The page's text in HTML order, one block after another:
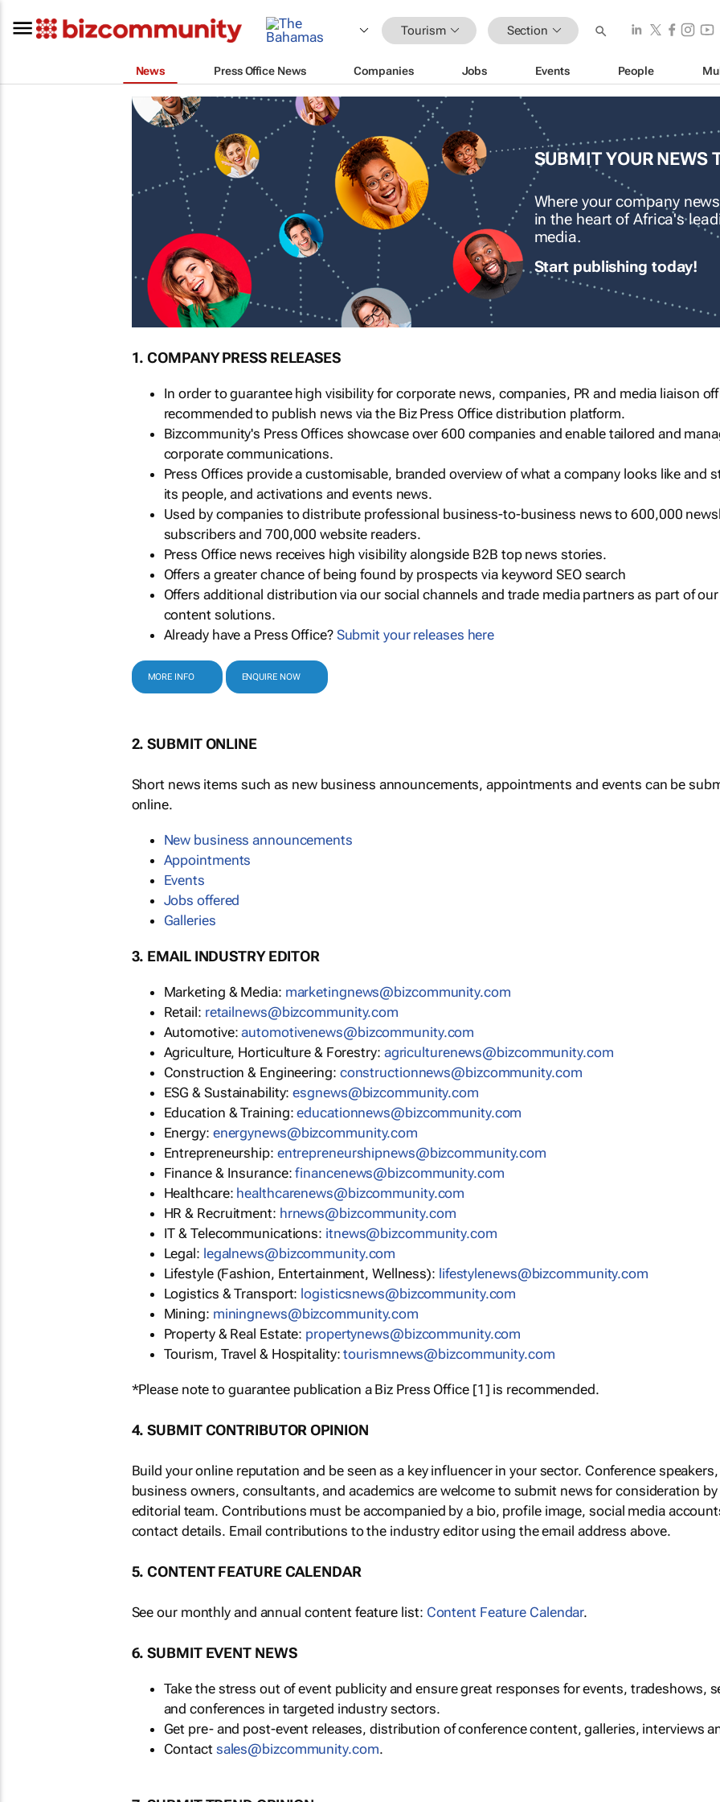
Tourism Section
News Press Office News Companies Jobs Events People
SUBMIT YOUR NEWS
Where your company
in the heart of Africa's
media.
Start publishing today!
1. COMPANY PRESS RELEASES
In order to guarantee high visibility for corporate news, companies, PR and media liaison
recommended to publish news via the Biz Press Office distribution platform.
Bizcommunity's Press Offices showcase over 600 companies and enable tailored and
corporate communications.
Press Offices provide a customisable, branded overview of what a company looks like and
its people, and activations and events news.
Used by companies to distribute professional business-to-business news to 600,000
subscribers and 700,000 website readers.
Press Office news receives high visibility alongside B2B top news stories.
Offers a greater chance of being found by prospects via keyword SEO search
Offers additional distribution via our social channels and trade media partners as part of our
content solutions.
Already have a Press Office? Submit your releases here
MORE INFO ENQUIRE NOW
2. SUBMIT ONLINE
Short news items such as new business announcements, appointments and events can be
online.
New business announcements
Appointments
Events
Jobs offered
Galleries
3. EMAIL INDUSTRY EDITOR
Marketing & Media: marketingnews@bizcommunity.com
Retail: retailnews@bizcommunity.com
Automotive:automotivenews@bizcommunity.com
Agriculture, Horticulture & Forestry: agriculturenews@bizcommunity.com
Construction & Engineering: constructionnews@bizcommunity.com
ESG & Sustainability:esgnews@bizcommunity.com
Education & Training:educationnews@bizcommunity.com
Energy: energynews@bizcommunity.com
Entrepreneurship: entrepreneurshipnews@bizcommunity.com
Finance & Insurance:financenews@bizcommunity.com
Healthcare: healthcarenews@bizcommunity.com
HR & Recruitment: hrnews@bizcommunity.com
IT & Telecommunications: itnews@bizcommunity.com
Legal: legalnews@bizcommunity.com
Lifestyle (Fashion, Entertainment, Wellness): lifestylenews@bizcommunity.com
Logistics & Transport: logisticsnews@bizcommunity.com
Mining: miningnews@bizcommunity.com
Property & Real Estate: propertynews@bizcommunity.com
Tourism, Travel & Hospitality:tourismnews@bizcommunity.com
*Please note to guarantee publication a Biz Press Office [1] is recommended.
4. SUBMIT CONTRIBUTOR OPINION
Build your online reputation and be seen as a key influencer in your sector. Conference
business owners, consultants, and academics are welcome to submit news for consideration
editorial team. Contributions must be accompanied by a bio, profile image, social media
contact details. Email contributions to the industry editor using the email address above.
5. CONTENT FEATURE CALENDAR
See our monthly and annual content feature list: Content Feature Calendar.
6. SUBMIT EVENT NEWS
Take the stress out of event publicity and ensure great responses for events, tradeshows,
and conferences in targeted industry sectors.
Get pre- and post-event releases, distribution of conference content, galleries, interviews
Contact sales@bizcommunity.com.